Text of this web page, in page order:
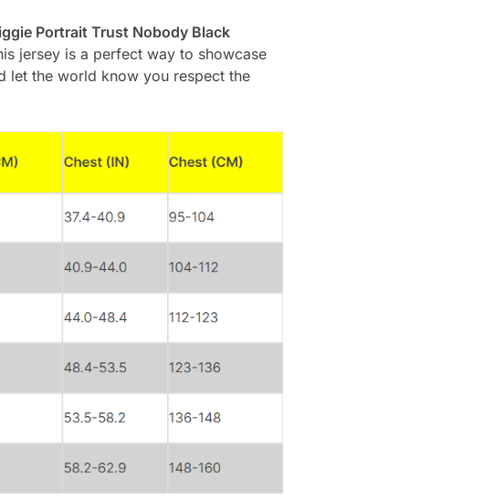
Portrait Trust Nobody Black
jersey is a perfect way to showcase
let the world know you respect the